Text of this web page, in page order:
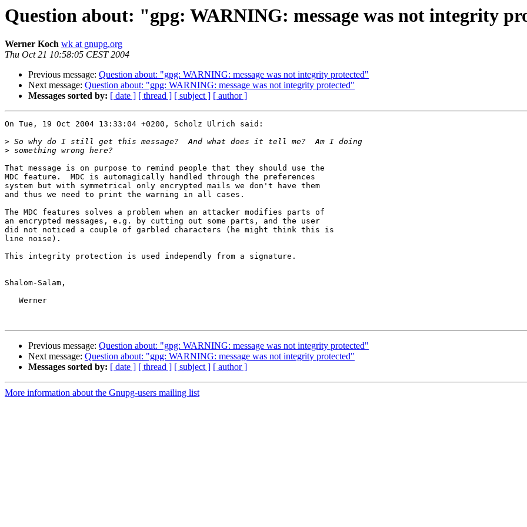
Question about: "gpg: WARNING: message was not integrity
Werner Koch wk at gnupg.org
Thu Oct 21 10:58:05 CEST 2004
Previous message: Question about: "gpg: WARNING: message was not integrity protected"
Next message: Question about: "gpg: WARNING: message was not integrity protected"
Messages sorted by: [ date ] [ thread ] [ subject ] [ author ]
On Tue, 19 Oct 2004 13:33:04 +0200, Scholz Ulrich said:
>
>
That message is on purpose to remind people that they should use the
MDC feature.  MDC is automagically handled through the preferences
system but with symmetrical only encrypted mails we don't have them
and thus we need to print the warning in all cases.
The MDC features solves a problem when an attacker modifies parts of
an encrypted messages, e.g. by cutting out some parts, and the user
did not noticed a couple of garbled characters (he might think this is
line noise).
This integrity protection is used independly from a signature.
Shalom-Salam,
   Werner
Previous message: Question about: "gpg: WARNING: message was not integrity protected"
Next message: Question about: "gpg: WARNING: message was not integrity protected"
Messages sorted by: [ date ] [ thread ] [ subject ] [ author ]
More information about the Gnupg-users mailing list